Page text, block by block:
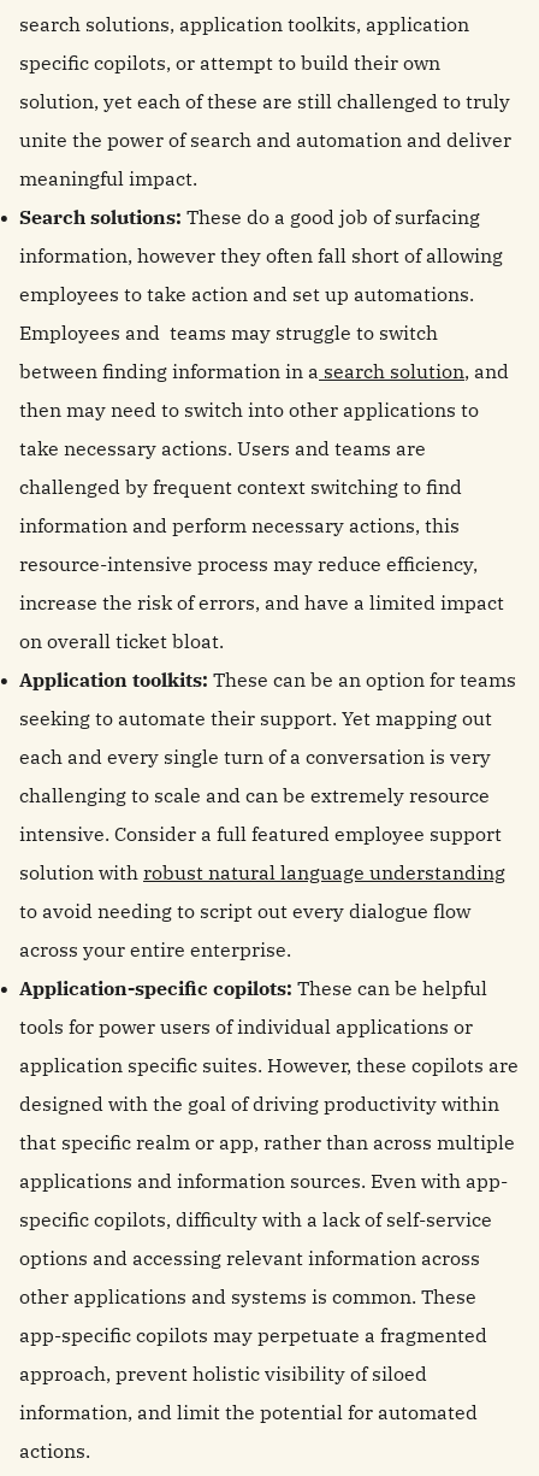
search solutions, application toolkits, application
specific copilots, or attempt to build their own
solution, yet each of these are still challenged to truly
unite the power of search and automation and deliver
meaningful impact.
Search solutions: These do a good job of surfacing
information, however they often fall short of allowing
employees to take action and set up automations.
Employees and teams may struggle to switch
between finding information in a search solution, and
then may need to switch into other applications to
take necessary actions. Users and teams are
challenged by frequent context switching to find
information and perform necessary actions, this
resource-intensive process may reduce efficiency,
increase the risk of errors, and have a limited impact
on overall ticket bloat.
Application toolkits: These can be an option for teams
seeking to automate their support. Yet mapping out
each and every single turn of a conversation is very
challenging to scale and can be extremely resource
intensive. Consider a full featured employee support
solution with robust natural language understanding
to avoid needing to script out every dialogue flow
across your entire enterprise.
Application-specific copilots: These can be helpful
tools for power users of individual applications or
application specific suites. However, these copilots are
designed with the goal of driving productivity within
that specific realm or app, rather than across multiple
applications and information sources. Even with app-
specific copilots, difficulty with a lack of self-service
options and accessing relevant information across
other applications and systems is common. These
app-specific copilots may perpetuate a fragmented
approach, prevent holistic visibility of siloed
information, and limit the potential for automated
actions.